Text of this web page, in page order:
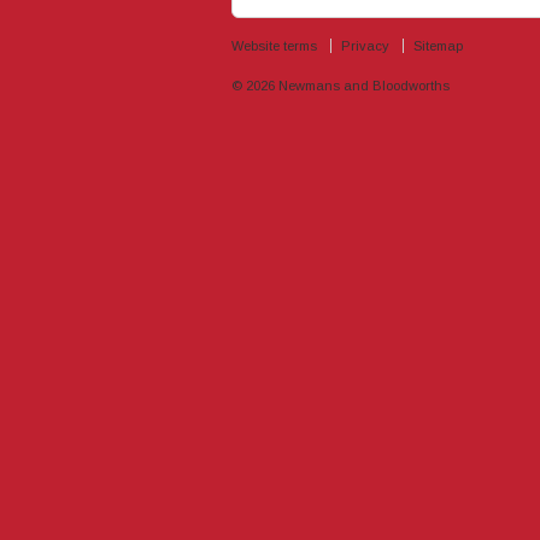
Website terms Privacy Sitemap
© 2026 Newmans and Bloodworths